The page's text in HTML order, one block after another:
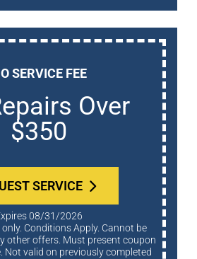
SERVICE FEE
Over
$350
SERVICE
08/31/2026
other offers. Must present coupon
Not valid on previously completed